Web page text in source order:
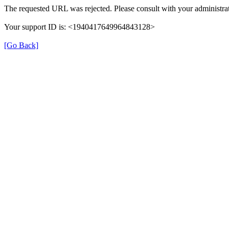
The requested URL was rejected. Please consult with your
Your support ID is: <1940417649964843128>
[Go Back]